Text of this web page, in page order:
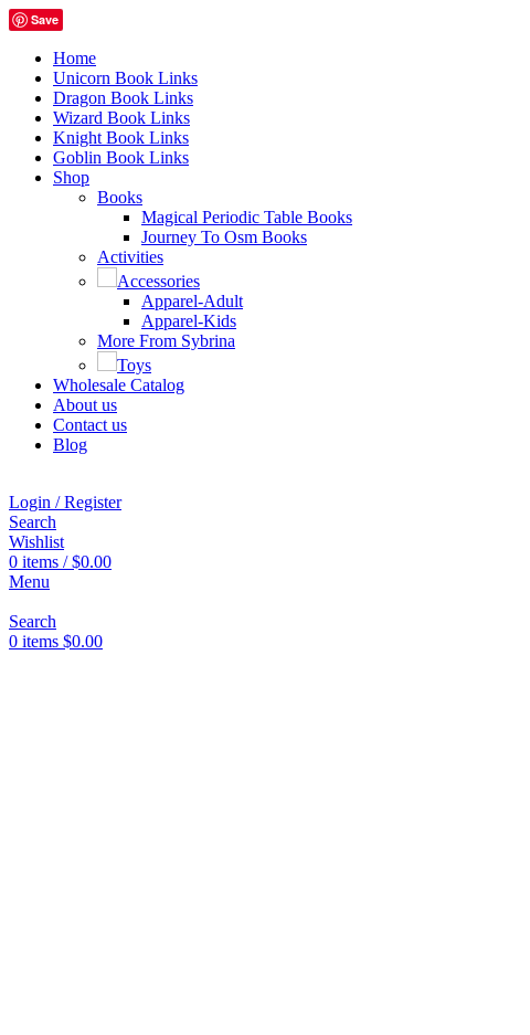
Save
Home
Unicorn Book Links
Dragon Book Links
Wizard Book Links
Knight Book Links
Goblin Book Links
Shop
Books
Magical Periodic Table Books
Journey To Osm Books
Activities
Accessories
Apparel-Adult
Apparel-Kids
More From Sybrina
Toys
Wholesale Catalog
About us
Contact us
Blog
Login / Register
Search
Wishlist
0 items / $0.00
Menu
Search
0 items $0.00